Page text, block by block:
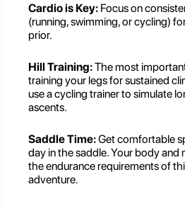
Cardio is Key: Focus on
(running, swimming, or cycling)
prior.
Hill Training:The most
training your legs for sustained
use a cycling trainer to simulate
ascents.
Saddle Time:Get comfortable
day in the saddle. Your body and
the endurance requirements of
adventure.